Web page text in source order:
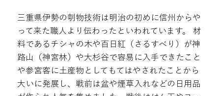
三重県伊勢の刳物技術は明治の初めに信州からや
って来た職人より伝わったといわれています。 材
料であるチシャの木や百日紅（さるすべり）が神
路山（神宮林）や大杉谷で容易に入手できたこと
や参宮客に土産物としてもてはやされたことから
大いに発展し、戦前は盆や煙草入れなどの日用品